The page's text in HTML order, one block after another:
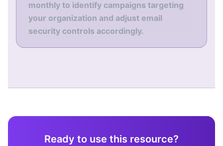
monthly to identify campaigns targeting
your organization and adjust email
security controls accordingly.
Ready to use this resource?